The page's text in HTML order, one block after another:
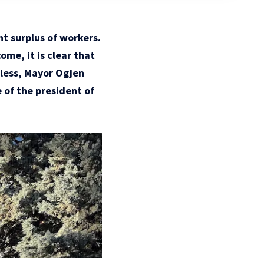
surplus of workers.
it is clear that
Mayor Ogjen
of the president of